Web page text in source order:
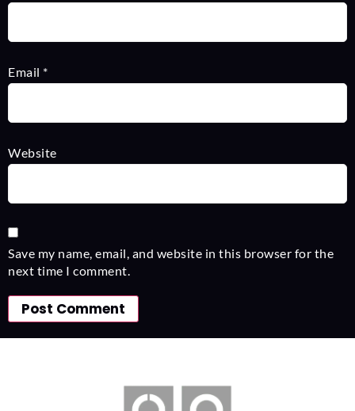
Email *
Website
Save my name, email, and website in this browser for the
next time I comment.